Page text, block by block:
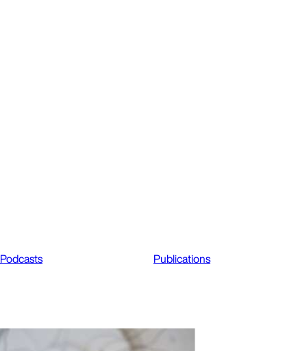
Podcasts Publications